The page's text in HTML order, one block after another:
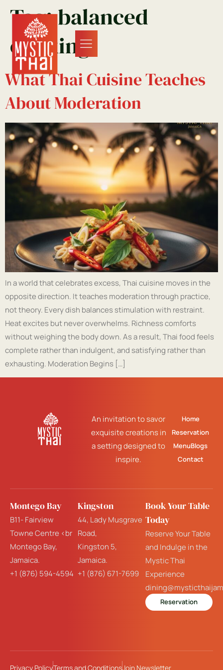
Tag:balanced
cooking
What Thai Cuisine Teaches
About Moderation
In a world that celebrates excess, Thai cuisine moves in the
opposite direction. It teaches moderation through practice,
not theory. Every dish balances stimulation with restraint.
Heat excites but never overwhelms. Richness comforts
without weighing the body down. As a result, Thai food feels
complete rather than indulgent, and satisfying rather than
exhausting. Moderation Begins […]
An invitation to savor
exquisite creations in
a setting designed to
inspire.
Home
Reservation
MenuBlogs
Contact
Montego Bay
B11- Fairview
Towne Centre <br
Montego Bay,
Jamaica.
+1 (876) 594-4594
Kingston
44, Lady Musgrave
Road,
Kingston 5,
Jamaica.
+1 (876) 671-7699
Book Your Table
Today
Reserve Your Table
and Indulge in the
Mystic Thai
Experience
Reservation
Privacy PolicyTerms and ConditionsJoin Newsletter